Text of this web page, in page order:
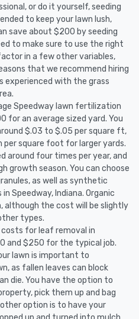
or do it yourself, seeding
to keep your lawn lush,
save about $200 by seeding
to make sure to use the right
in a few other variables,
that we recommend hiring
experienced with the grass
Speedway lawn fertilization
for an average sized yard. You
$.03 to $.05 per square ft,
per square foot for larger yards.
around four times per year, and
growth season. You can choose
as well as synthetic
Speedway, Indiana. Organic
although the cost will be slightly
types.
for leaf removal in
and $250 for the typical job.
lawn is important to
as fallen leaves can block
die. You have the option to
pick them up and bag
option is to have your